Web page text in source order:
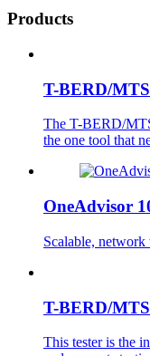
Products
T-BERD/
The T-BERD/
the one tool that
OneAdvisor
Scalable,
T-BERD/
This tester is the